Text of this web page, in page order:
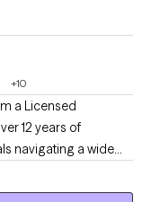
+10
a Licensed
12 years of
navigating a wide
trauma to life